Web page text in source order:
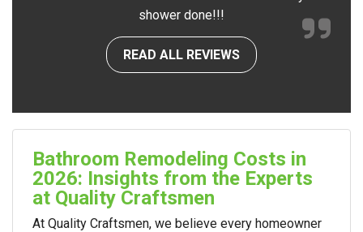
shower done!!!
READ ALL REVIEWS
Bathroom Remodeling Costs in
2026: Insights from the Experts
at Quality Craftsmen
At Quality Craftsmen, we believe every homeowner